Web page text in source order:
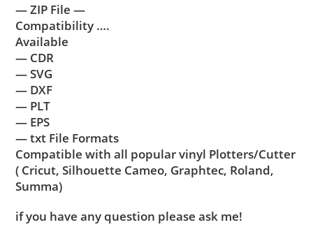
— ZIP File —
Compatibility ….
Available
— CDR
— SVG
— DXF
— PLT
— EPS
— txt File Formats
Compatible with all popular vinyl Plotters/Cutter
( Cricut, Silhouette Cameo, Graphtec, Roland,
Summa)
if you have any question please ask me!